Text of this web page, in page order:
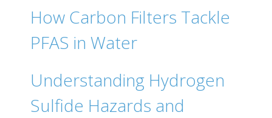
How Carbon Filters Tackle
PFAS in Water
Understanding Hydrogen
Sulfide Hazards and